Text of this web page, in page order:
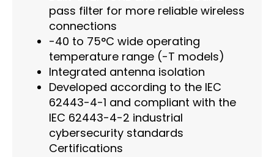
pass filter for more reliable wireless
connections
-40 to 75°C wide operating
temperature range (-T models)
Integrated antenna isolation
Developed according to the IEC
62443-4-1 and compliant with the
IEC 62443-4-2 industrial
cybersecurity standards
Certifications